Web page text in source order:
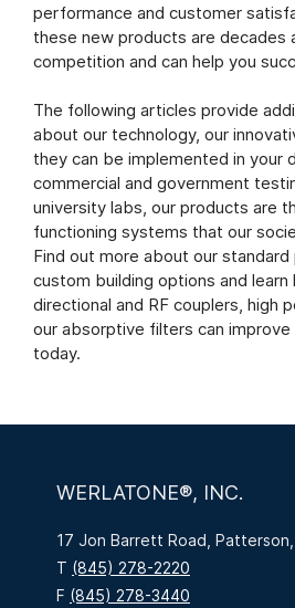
performance and customer
these new products are decades
competition and can help you
The following articles provide
about our technology, our
they can be implemented in your
commercial and government
university labs, our products are
functioning systems that our
Find out more about our
custom building options and
directional and RF couplers, high
our absorptive filters can improve
today.
WERLATONE®, INC.
17 Jon Barrett Road,
T (845) 278-2220
F (845) 278-3440